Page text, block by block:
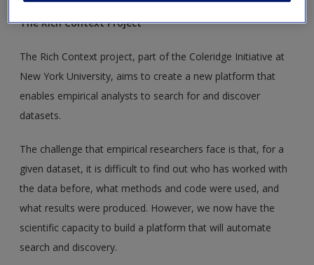
The Rich Context Project
The Rich Context project, part of the Coleridge Initiative at
New York University, aims to create a new platform that
enables empirical analysts to search for and discover
datasets.
The challenge that empirical researchers face is that, for a
given dataset, it is difficult to find out who has worked with
the data before, what methods and code were used, and
what results were produced. However, we now have the
scientific capacity to build a platform that will automate
search and discovery.